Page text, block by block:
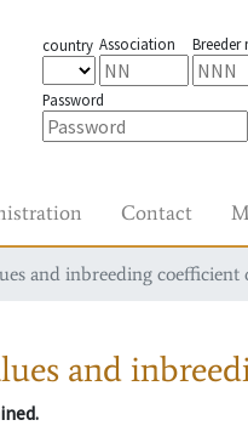
country Association Breeder
Password
Contact
and inbreeding
and